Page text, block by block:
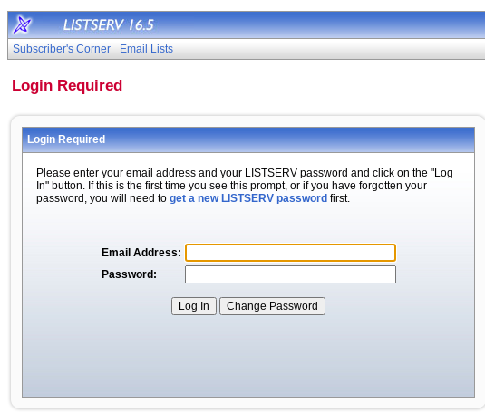
Subscriber's Corner Email Lists
Login Required
Login Required
Please enter your email address and your LISTSERV password and click on the "Log
In" button. If this is the first time you see this prompt, or if you have forgotten your
password, you will need to get a new LISTSERV password first.
Email Address:
Password: